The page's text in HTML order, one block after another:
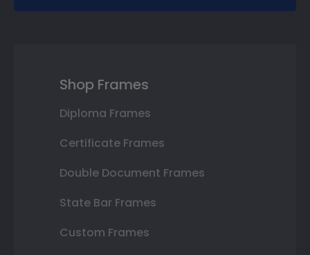
Shop Frames
Diploma Frames
Certificate Frames
Double Document Frames
State Bar Frames
Custom Frames